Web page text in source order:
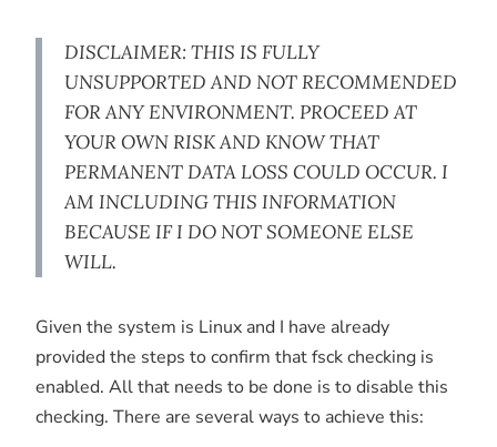
DISCLAIMER: THIS IS FULLY
UNSUPPORTED AND NOT RECOMMENDED
FOR ANY ENVIRONMENT. PROCEED AT
YOUR OWN RISK AND KNOW THAT
PERMANENT DATA LOSS COULD OCCUR. I
AM INCLUDING THIS INFORMATION
BECAUSE IF I DO NOT SOMEONE ELSE
WILL.
Given the system is Linux and I have already
provided the steps to confirm that fsck checking is
enabled. All that needs to be done is to disable this
checking. There are several ways to achieve this: